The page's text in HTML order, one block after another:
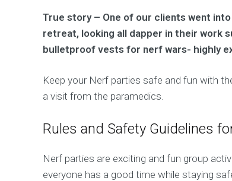
True story – One of our clients went
retreat, looking all dapper in their work
bulletproof vests for nerf wars- highly
Keep your Nerf parties safe and fun with
a visit from the paramedics.
Rules and Safety Guidelines
Nerf parties are exciting and fun group
everyone has a good time while staying